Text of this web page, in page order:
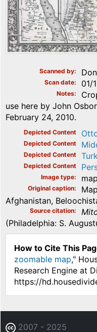
Scanned by
Scan date 01/
Notes
use here by John
February 24, 2010.
Depicted Content
Depicted Content
Depicted Content
Depicted Content
Image type map
Original caption
Afghanistan,
Source citation
(Philadelphia: S.
How to Cite This
zoomable map,"
Research Engine at
https://
2007 - 2025